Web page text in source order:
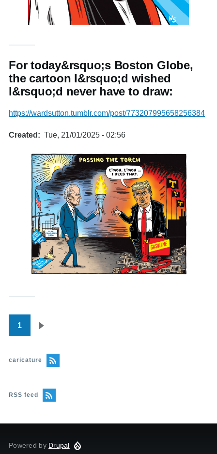
For today&rsquo;s Boston Globe,
the cartoon I&rsquo;d wished
I&rsquo;d never have to draw:
https://wardsutton.tumblr.com/post/773207995658256384
Created Tue, 21/01/2025 - 02:56
Pagination
1
caricature
RSS feed
Powered by Drupal